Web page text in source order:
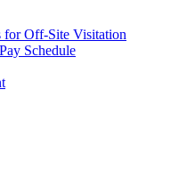
for Off-Site Visitation
Schedule